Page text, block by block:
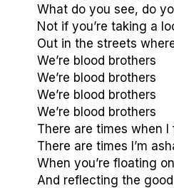
What do you see, do
Not if you’re taking a
Out in the streets
We’re blood brothers
We’re blood brothers
We’re blood brothers
We’re blood brothers
There are times when I
There are times I’m
When you’re floating
And reflecting the